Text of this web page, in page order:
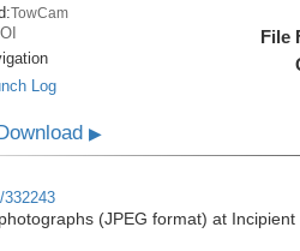
TowCam
Log
File
▶
332243
(JPEG format) at